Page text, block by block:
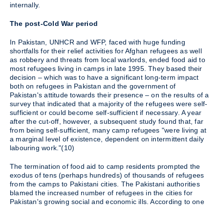
internally.
The post-Cold War period
In Pakistan, UNHCR and WFP, faced with huge funding
shortfalls for their relief activities for Afghan refugees as well
as robbery and threats from local warlords, ended food aid to
most refugees living in camps in late 1995. They based their
decision – which was to have a significant long-term impact
both on refugees in Pakistan and the government of
Pakistan's attitude towards their presence – on the results of a
survey that indicated that a majority of the refugees were self-
sufficient or could become self-sufficient if necessary. A year
after the cut-off, however, a subsequent study found that, far
from being self-sufficient, many camp refugees "were living at
a marginal level of existence, dependent on intermittent daily
labouring work."(10)
The termination of food aid to camp residents prompted the
exodus of tens (perhaps hundreds) of thousands of refugees
from the camps to Pakistani cities. The Pakistani authorities
blamed the increased number of refugees in the cities for
Pakistan's growing social and economic ills. According to one